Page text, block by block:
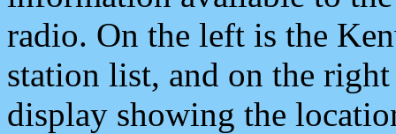
radio. On the left is the
station list, and on the
display showing the